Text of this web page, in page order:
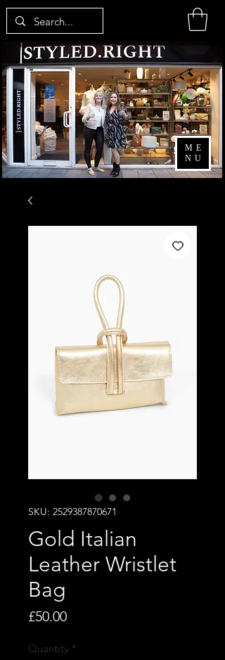
ME
NU
SKU: 2529387870671
Gold Italian
Leather Wristlet
Bag
£50.00Price
Quantity *